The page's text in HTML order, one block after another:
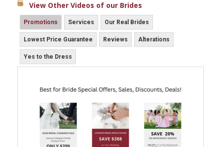
View Other Videos of our Brides
Promotions Services Our Real Brides
Lowest Price Guarantee Reviews Alterations
Yes to the Dress